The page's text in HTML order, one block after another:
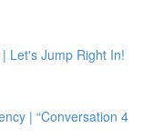
Let's Jump Right In!
| “Conversation 4